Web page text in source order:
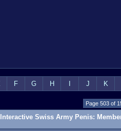
F G H J K
Page 503 of
Swiss Army Penis: